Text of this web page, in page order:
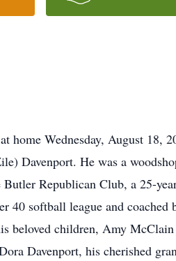
home Wednesday, August 18,
Davenport. He was a
Republican Club, a 25-
softball league and coached
beloved children, Amy
Davenport, his cherished